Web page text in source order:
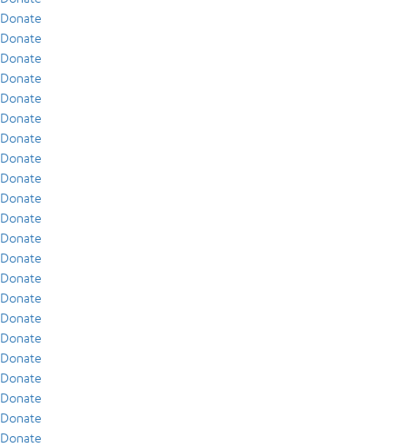
Donate
Donate
Donate
Donate
Donate
Donate
Donate
Donate
Donate
Donate
Donate
Donate
Donate
Donate
Donate
Donate
Donate
Donate
Donate
Donate
Donate
Donate